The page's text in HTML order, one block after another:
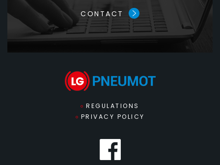
CONTACT
REGULATIONS
PRIVACY POLICY